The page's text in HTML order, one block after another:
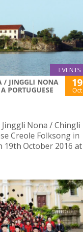
EVENTS
/ JINGGLI NONA
PORTUGUESE
19
Oct
Nona / Chingli
Creole Folksong in
19th October 2016 at